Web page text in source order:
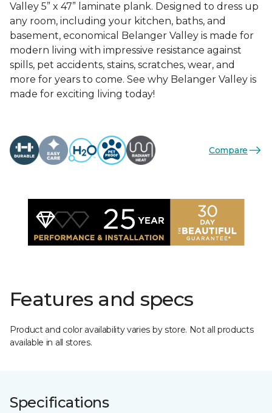
Valley 5” x 47” laminate plank. Designed to dress up
any room, including your kitchen, baths, and
basement, economical Belanger Valley is made for
modern living with impressive resistance against
spills, pet accidents, stains, scratches, wear, and
more for years to come. See why Belanger Valley is
made for exciting living today!
Compare
Features and specs
Product and color availability varies by store. Not all products
available in all stores.
Specifications